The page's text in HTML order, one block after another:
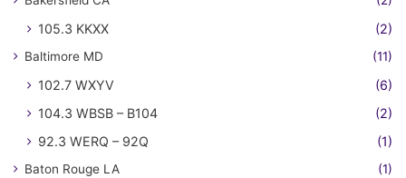
105.3 KKXX (2)
Baltimore MD (11)
102.7 WXYV
(6)
104.3 WBSB – B104
(2)
92.3 WERQ – 92Q
(1)
Baton Rouge LA (1)